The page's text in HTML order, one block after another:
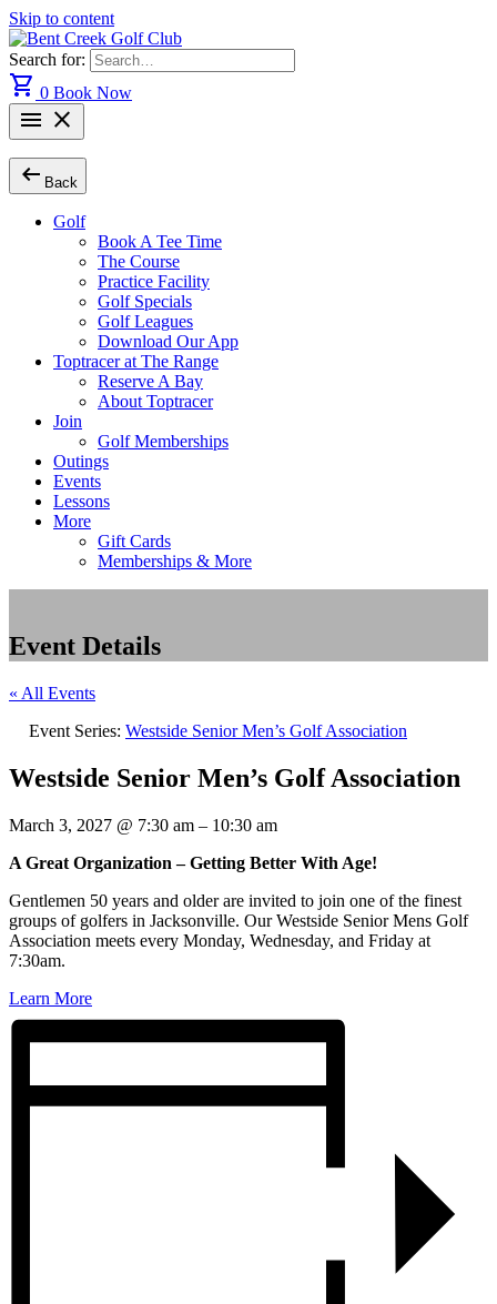
Skip to content
Search for:
shopping_cart 0 Book Now
menu close
arrow_left_alt Back
Golf
Book A Tee Time
The Course
Practice Facility
Golf Specials
Golf Leagues
Download Our App
Toptracer at The Range
Reserve A Bay
About Toptracer
Join
Golf Memberships
Outings
Events
Lessons
More
Gift Cards
Memberships & More
Event Details
« All Events
Event Series: Westside Senior Men’s Golf Association
Westside Senior Men’s Golf Association
March 3, 2027 @ 7:30 am – 10:30 am
A Great Organization – Getting Better With Age!
Gentlemen 50 years and older are invited to join one of the finest
groups of golfers in Jacksonville. Our Westside Senior Mens Golf
Association meets every Monday, Wednesday, and Friday at
7:30am.
Learn More